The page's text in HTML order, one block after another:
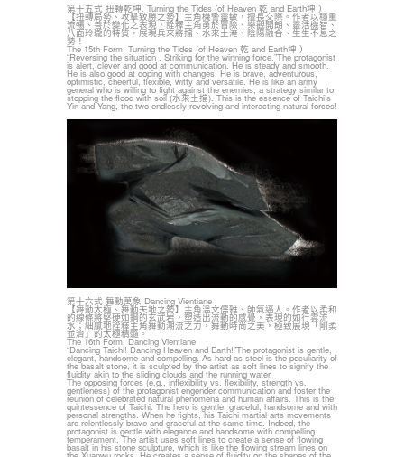
第十五式 扭轉乾坤. Turning the Tides (of Heaven 乾 and Earth坤 ）
【扭轉局勢、攻擊致勝之勢】主角機警靈敏，擅長交際。作者以穩重
流暢、善於變化之表現，詮釋主角勇於冒險、樂觀開朗、靈活機智、
八面玲瓏的特質，展現兵來將擋、水來土淹、陰陽融合、生生不息之
勢！
The 15th Form: Turning the Tides (of Heaven 乾 and Earth坤 ）
“Reversing the situation . Striking for the winning force.”The protagonist
is alert, clever and good at communication. He is steady and smooth.
He is also good at coping with changes. He is brave, adventurous,
optimistic, cheerful, flexible, witty and versatile. He is like an army
general who is willing to fight against the enemies, a strategy similar to
stopping the flood with soil (水來土擋). This is the essence of Taichi’s
Yin and Yang, the two endlessly revolving and interacting natural forces!
第十六式 舞動萬象 Dancing Vientiane
【舞動太極、舞動天地之勢】主角溫文儒雅、帥氣逼人。作者以柔和
的線條將堅硬如鋼的玄武岩，塑造出流動的感覺，表現的如行雲流
水；細膩地詮釋主角舞動潮流之力，舞動時尚之美，極致展現「剛柔
並濟」的太極精髓。
The 16th Form: Dancing Vientiane
“Dancing Taichi! Dancing Heaven and Earth!”The protagonist is gentle,
elegant, handsome and compelling. As hard as steel is the peculiarity of
the basalt stone, it is sculpted by the artist as soft lines to signify the
fluidity akin to the sliding clouds and the running water.
The opposing forces (e.g., inflexibility vs. flexibility, strength vs.
gentleness) of the protagonist engender communication and foster the
reunion of celebrated natural phenomena and human affairs. This is the
quintessence of Taichi. The hero is gentle, graceful, handsome and with
personal strengths. When he fights, his Taichi martial arts movements
are relentlessly brave and graceful at the same time. Indeed, the
protagonist is gentle with elegance and handsome with compelling
temperament. The artist uses soft lines to create a sense of flowing
basalt in his stone sculpture, which is like the flowing stream lines on